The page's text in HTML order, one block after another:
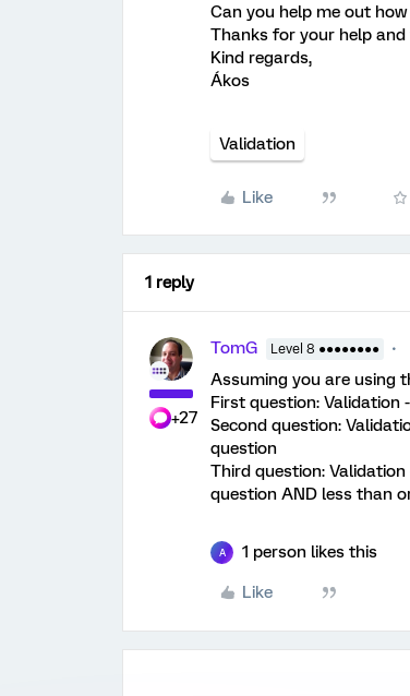
Can you help me out
Thanks for your help and
Kind regards,
Ákos
Validation
Like
1 reply
+27
TomG Level 8 ●●●●●●●●
Assuming you are using
First question: Validation
Second question:
question
Third question:
question AND less than
A 1 person likes this
Like